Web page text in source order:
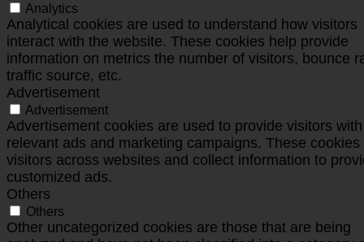
Analytics
Analytical cookies are used to understand how visitors
interact with the website. These cookies help provide
information on metrics the number of visitors, bounce
traffic source, etc.
Advertisement
Advertisement
Advertisement cookies are used to provide visitors with
relevant ads and marketing campaigns. These cookies
visitors across websites and collect information to
customized ads.
Others
Others
Other uncategorized cookies are those that are being